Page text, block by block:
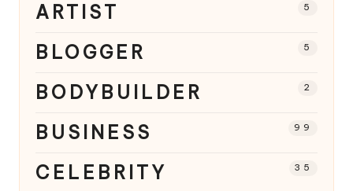
ARTIST 5
BLOGGER 5
BODYBUILDER 2
BUSINESS 99
CELEBRITY 35